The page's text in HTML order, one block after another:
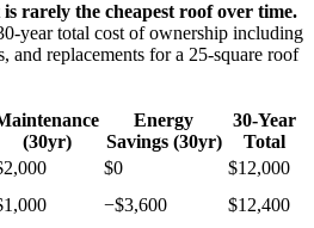
rarely the cheapest roof over time.
year total cost of ownership including
and replacements for a 25-square roof
(30yr)
Energy
Savings (30yr)
30-Year
Total
$0
$12,000
−$3,600
$12,400